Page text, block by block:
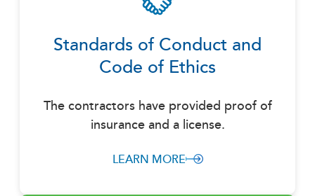
Standards of Conduct and
Code of Ethics
The contractors have provided proof of
insurance and a license.
LEARN MORE